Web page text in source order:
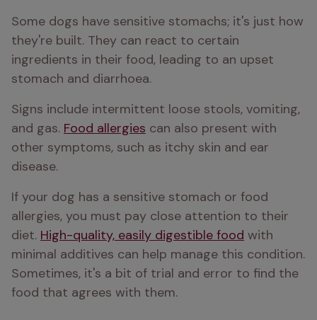
Some dogs have sensitive stomachs; it's just how
they're built. They can react to certain
ingredients in their food, leading to an upset
stomach and diarrhoea.
Signs include intermittent loose stools, vomiting,
and gas. Food allergies can also present with
other symptoms, such as itchy skin and ear
disease.
If your dog has a sensitive stomach or food
allergies, you must pay close attention to their
diet. High-quality, easily digestible food with
minimal additives can help manage this condition.
Sometimes, it's a bit of trial and error to find the
food that agrees with them.